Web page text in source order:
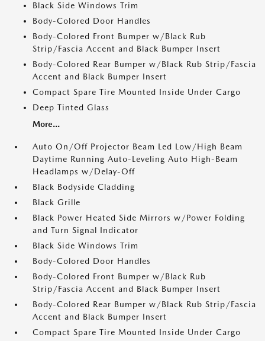
Black Side Windows Trim
Body-Colored Door Handles
Body-Colored Front Bumper w/Black Rub
Strip/Fascia Accent and Black Bumper Insert
Body-Colored Rear Bumper w/Black Rub Strip/Fascia
Accent and Black Bumper Insert
Compact Spare Tire Mounted Inside Under Cargo
Deep Tinted Glass
More...
Auto On/Off Projector Beam Led Low/High Beam
Daytime Running Auto-Leveling Auto High-Beam
Headlamps w/Delay-Off
Black Bodyside Cladding
Black Grille
Black Power Heated Side Mirrors w/Power Folding
and Turn Signal Indicator
Black Side Windows Trim
Body-Colored Door Handles
Body-Colored Front Bumper w/Black Rub
Strip/Fascia Accent and Black Bumper Insert
Body-Colored Rear Bumper w/Black Rub Strip/Fascia
Accent and Black Bumper Insert
Compact Spare Tire Mounted Inside Under Cargo